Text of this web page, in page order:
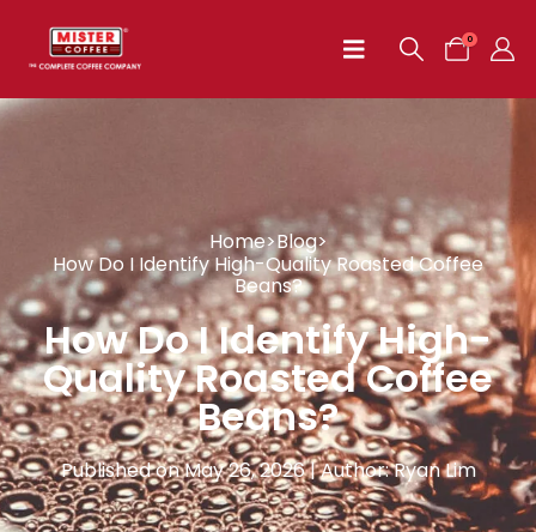
0
Home>Blog>
How Do I Identify High-Quality Roasted Coffee
Beans?
How Do I Identify High-
Quality Roasted Coffee
Beans?
Published on May 26, 2026 | Author: Ryan Lim